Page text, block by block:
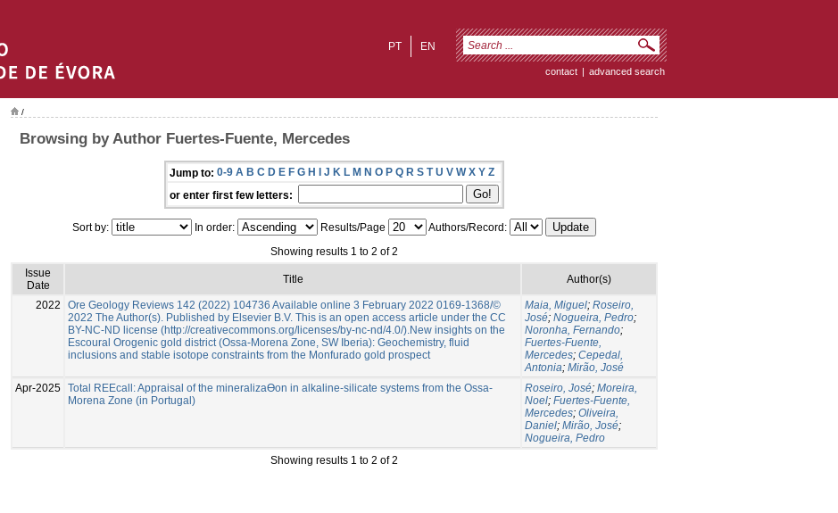
EN
PT
contact | advanced search
/
Browsing by Author Fuertes-Fuente, Mercedes
Jump to: 0-9 A B C D E F G H I J K L M N O P Q R S T U V W X Y Z
or enter first few letters:
Sort by: In order: Results/Page
Authors/Record:
Showing results 1 to 2 of 2
Issue
Date
Title Author(s)
2022
Ore Geology Reviews 142 (2022) 104736 Available online 3 February 2022 0169-1368/©
2022 The Author(s). Published by Elsevier B.V. This is an open access article under the CC
BY-NC-ND license (http://creativecommons.org/licenses/by-nc-nd/4.0/).New insights on the
Escoural Orogenic gold district (Ossa-Morena Zone, SW Iberia): Geochemistry, fluid
inclusions and stable isotope constraints from the Monfurado gold prospect
Maia, Miguel; Roseiro,
José; Nogueira, Pedro;
Noronha, Fernando;
Fuertes-Fuente,
Mercedes; Cepedal,
Antonia; Mirão, José
Apr-2025 Total REEcall: Appraisal of the mineralizaƟon in alkaline-silicate systems from the Ossa-
Morena Zone (in Portugal)
Roseiro, José; Moreira,
Noel; Fuertes-Fuente,
Mercedes; Oliveira,
Daniel; Mirão, José;
Nogueira, Pedro
Showing results 1 to 2 of 2